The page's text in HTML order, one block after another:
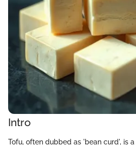
Intro
Tofu, often dubbed as 'bean curd', is